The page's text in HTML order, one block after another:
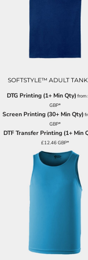
SOFTSTYLE™ ADULT
DTG Printing (1+ Min Qty) from
GBP*
Screen Printing (30+ Min Qty)
GBP*
DTF Transfer Printing (1+ Min
£12.46GBP*